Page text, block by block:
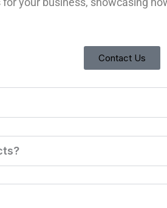
Contact Us